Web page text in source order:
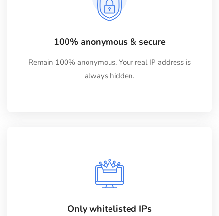
100% anonymous & secure
Remain 100% anonymous. Your real IP address is
always hidden.
Only whitelisted IPs